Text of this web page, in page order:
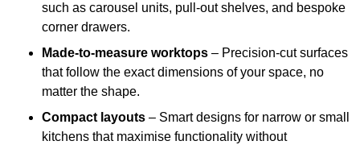
such as carousel units, pull-out shelves, and bespoke
corner drawers.
Made-to-measure worktops – Precision-cut surfaces
that follow the exact dimensions of your space, no
matter the shape.
Compact layouts – Smart designs for narrow or small
kitchens that maximise functionality without